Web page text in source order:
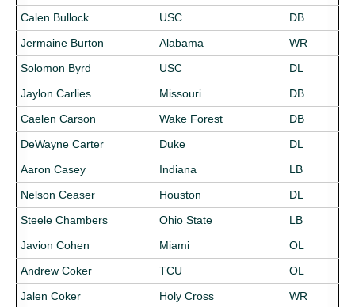
Calen Bullock
USC
DB
Jermaine Burton
Alabama
WR
Solomon Byrd
USC
DL
Jaylon Carlies
Missouri
DB
Caelen Carson
Wake Forest
DB
DeWayne Carter
Duke
DL
Aaron Casey
Indiana
LB
Nelson Ceaser
Houston
DL
Steele Chambers
Ohio State
LB
Javion Cohen
Miami
OL
Andrew Coker
TCU
OL
Jalen Coker
Holy Cross
WR